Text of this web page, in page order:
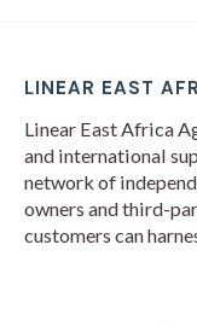
LINEAR EAST
Linear East Africa
and international
network of
owners and third-
customers can